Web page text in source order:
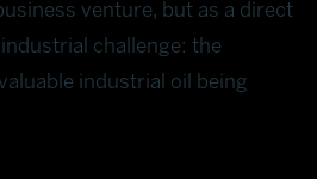
venture, but as a direct
challenge: the
industrial oil being